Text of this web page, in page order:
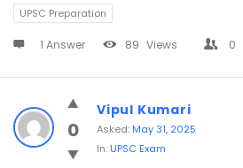
UPSC Preparation
1 Answer 89 Views 0
0
Vipul Kumari
Asked: May 31, 2025
In: UPSC Exam